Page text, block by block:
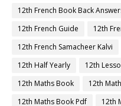
12th French Book Back
12th French Guide
12th
12th French Samacheer Kalvi
12th Half Yearly
12th
12th Maths Book
12th
12th Maths Book Pdf
12th